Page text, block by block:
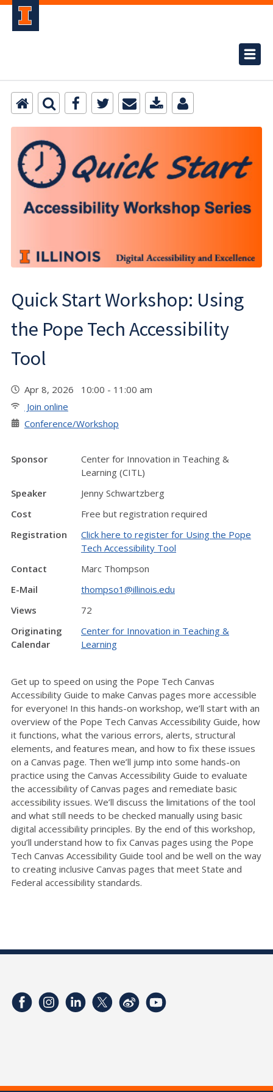
Quick Start Workshop: Using
the Pope Tech Accessibility
Tool
Apr 8, 2026 10:00 - 11:00 am
Join online
Conference/Workshop
Sponsor
Center for Innovation in Teaching &
Learning (CITL)
Speaker
Jenny Schwartzberg
Cost
Free but registration required
Registration
Click here to register for Using the Pope
Tech Accessibility Tool
Contact
Marc Thompson
E-Mail
thompso1@illinois.edu
Views
72
Originating
Calendar
Center for Innovation in Teaching &
Learning
Get up to speed on using the Pope Tech Canvas
Accessibility Guide to make Canvas pages more accessible
for everyone! In this hands-on workshop, we’ll start with an
overview of the Pope Tech Canvas Accessibility Guide, how
it functions, what the various errors, alerts, structural
elements, and features mean, and how to fix these issues
on a Canvas page. Then we’ll jump into some hands-on
practice using the Canvas Accessibility Guide to evaluate
the accessibility of Canvas pages and remediate basic
accessibility issues. We’ll discuss the limitations of the tool
and what still needs to be checked manually using basic
digital accessibility principles. By the end of this workshop,
you’ll understand how to fix Canvas pages using the Pope
Tech Canvas Accessibility Guide tool and be well on the way
to creating inclusive Canvas pages that meet State and
Federal accessibility standards.